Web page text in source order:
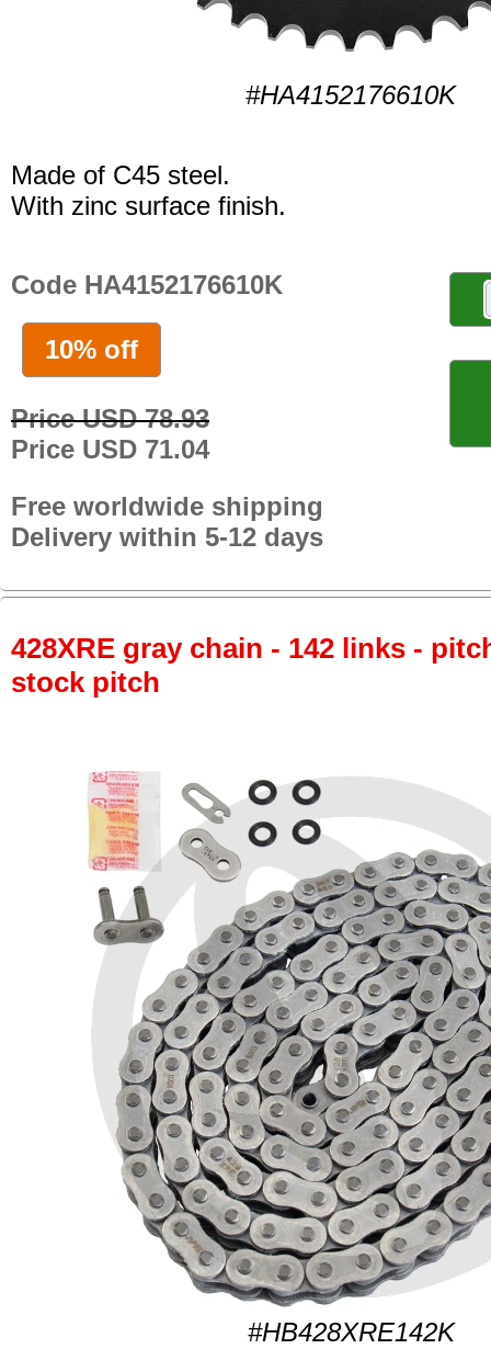
#HA4152176610K
Made of C45 steel.
With zinc surface finish.
Code HA4152176610K
10% off
Price USD 78.93
Price USD 71.04
Free worldwide shipping
Delivery within 5-12 days
428XRE gray chain - 142 links -
stock pitch
#HB428XRE142K